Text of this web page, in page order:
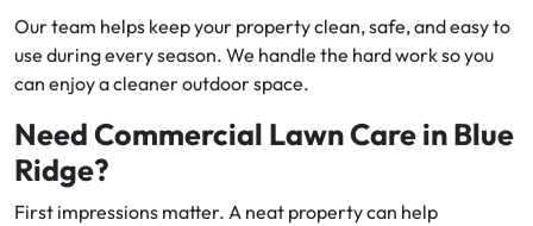
Our team helps keep your property clean, safe, and easy to
use during every season. We handle the hard work so you
can enjoy a cleaner outdoor space.
Need Commercial Lawn Care in Blue
Ridge?
First impressions matter. A neat property can help